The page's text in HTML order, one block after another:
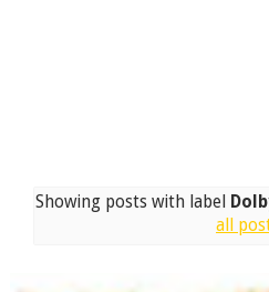
Showing posts with label
all